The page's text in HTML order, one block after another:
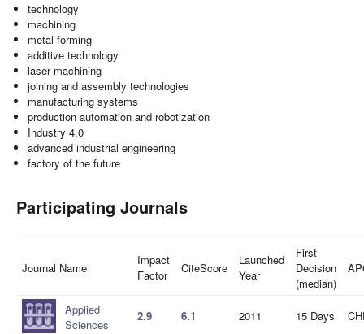
technology
machining
metal forming
additive technology
laser machining
joining and assembly technologies
manufacturing systems
production automation and robotization
Industry 4.0
advanced industrial engineering
factory of the future
Participating Journals
Journal Name
Impact
Factor
CiteScore
Launched
Year
First
Decision
(median)
Applied
Sciences
2.9 6.1 2011 15 Days